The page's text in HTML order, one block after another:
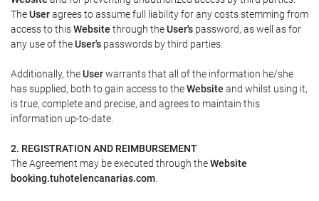
TheUseragrees to assume full liability for any costs stemming from
access to thisWebsite through theUser's password, as well as for
any use of theUser's passwords by third parties.
Additionally, theUserwarrants that all of the information he/she
has supplied, both to gain access to theWebsite and whilst using it,
is true, complete and precise, and agrees to maintain this
information up-to-date.
2. REGISTRATION AND REIMBURSEMENT
The Agreement may be executed through theWebsite
booking.tuhotelencanarias.com